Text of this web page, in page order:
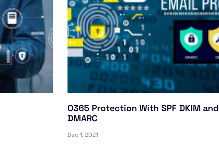
O365 Protection With SPF DKIM and
DMARC
Dec 1, 2021